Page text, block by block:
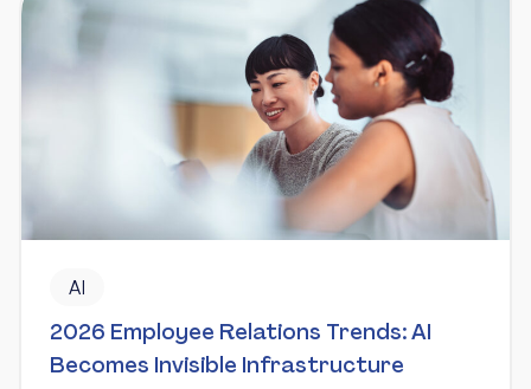
AI
2026 Employee Relations Trends: AI
Becomes Invisible Infrastructure